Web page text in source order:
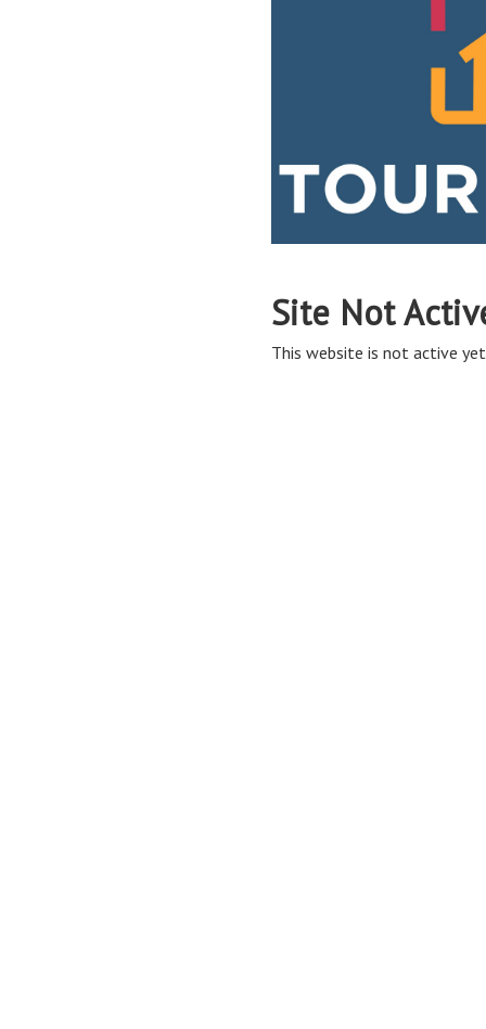
Site Not
This website is not active